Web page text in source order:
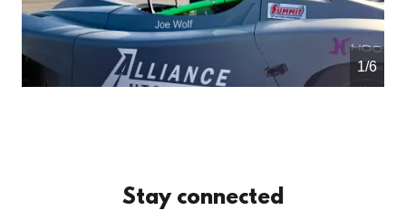
1/6
Stay connected